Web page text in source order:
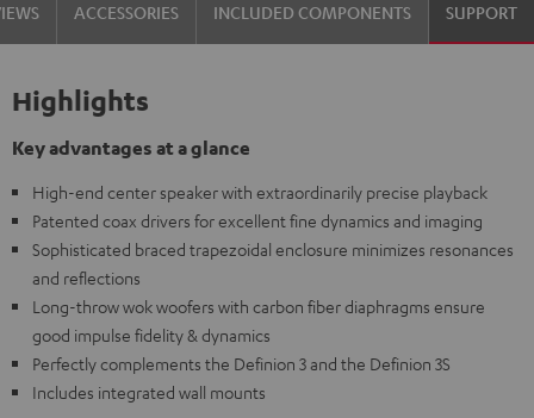
ACCESSORIES INCLUDED COMPONENTS SUPPORT
Highlights
Key advantages at a glance
High-end center speaker with extraordinarily precise playback
Patented coax drivers for excellent fine dynamics and imaging
Sophisticated braced trapezoidal enclosure minimizes resonances
and reflections
Long-throw wok woofers with carbon fiber diaphragms ensure
good impulse fidelity & dynamics
Perfectly complements the Definion 3 and the Definion 3S
Includes integrated wall mounts